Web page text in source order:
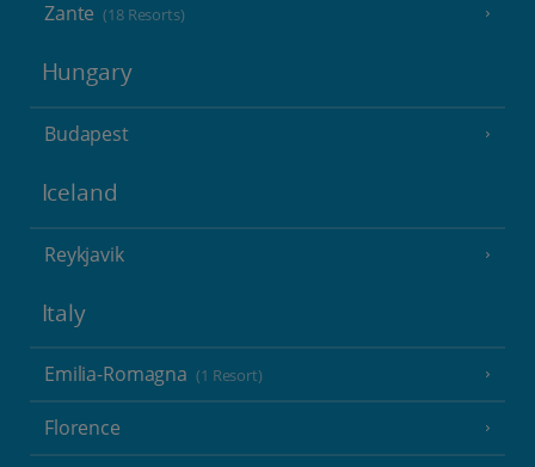
Zante (18 Resorts)
Hungary
Budapest
Iceland
Reykjavik
Italy
Emilia-Romagna (1 Resort)
Florence